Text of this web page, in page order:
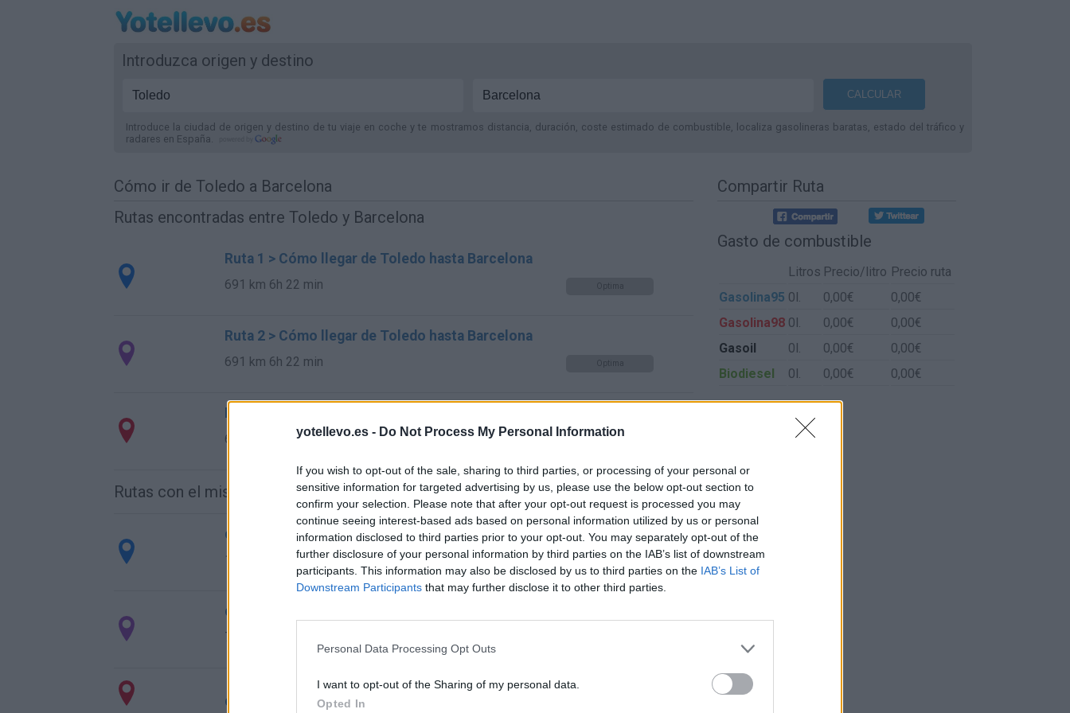
yotellevo.es - Do Not Process My Personal Information
If you wish to opt-out of the sale, sharing to third parties, or processing of your personal or
sensitive information for targeted advertising by us, please use the below opt-out section to
confirm your selection. Please note that after your opt-out request is processed you may
continue seeing interest-based ads based on personal information utilized by us or personal
information disclosed to third parties prior to your opt-out. You may separately opt-out of the
further disclosure of your personal information by third parties on the IAB’s list of downstream
participants. This information may also be disclosed by us to third parties on the IAB’s List of
Downstream Participants that may further disclose it to other third parties.
Personal Data Processing Opt Outs
I want to opt-out of the Sharing of my personal data.
Opted In
Introduzca origen y destino
Introduce la ciudad de origen y destino de tu viaje en coche y te mostramos distancia, duración, coste estimado de combustible, localiza gasolineras baratas, estado del tráfico y
radares en España.
Cómo ir de Toledo a Barcelona
Rutas encontradas entre Toledo y Barcelona
Ruta 1 > Cómo llegar de Toledo hasta Barcelona
691 km 6h 22 min Optima
Ruta 2 > Cómo llegar de Toledo hasta Barcelona
691 km 6h 22 min Optima
Ruta 3 > Cómo llegar de Toledo hasta Barcelona
691 km 6h 22 min
Rutas con el mismo destino
de Mariapfarr a Barcelona
1.562 km 14h 45 min
de Campanet a Barcelona
780 km
de Villanueva del Trabuco a Barcelona
Compartir Ruta
Gasto de combustible
Litros Precio/litro Precio ruta
Gasolina95 0l. 0,00€
0,00€
Gasolina98 0l. 0,00€
0,00€
Gasoil
0l. 0,00€
0,00€
Biodiesel
0l. 0,00€ 0,00€